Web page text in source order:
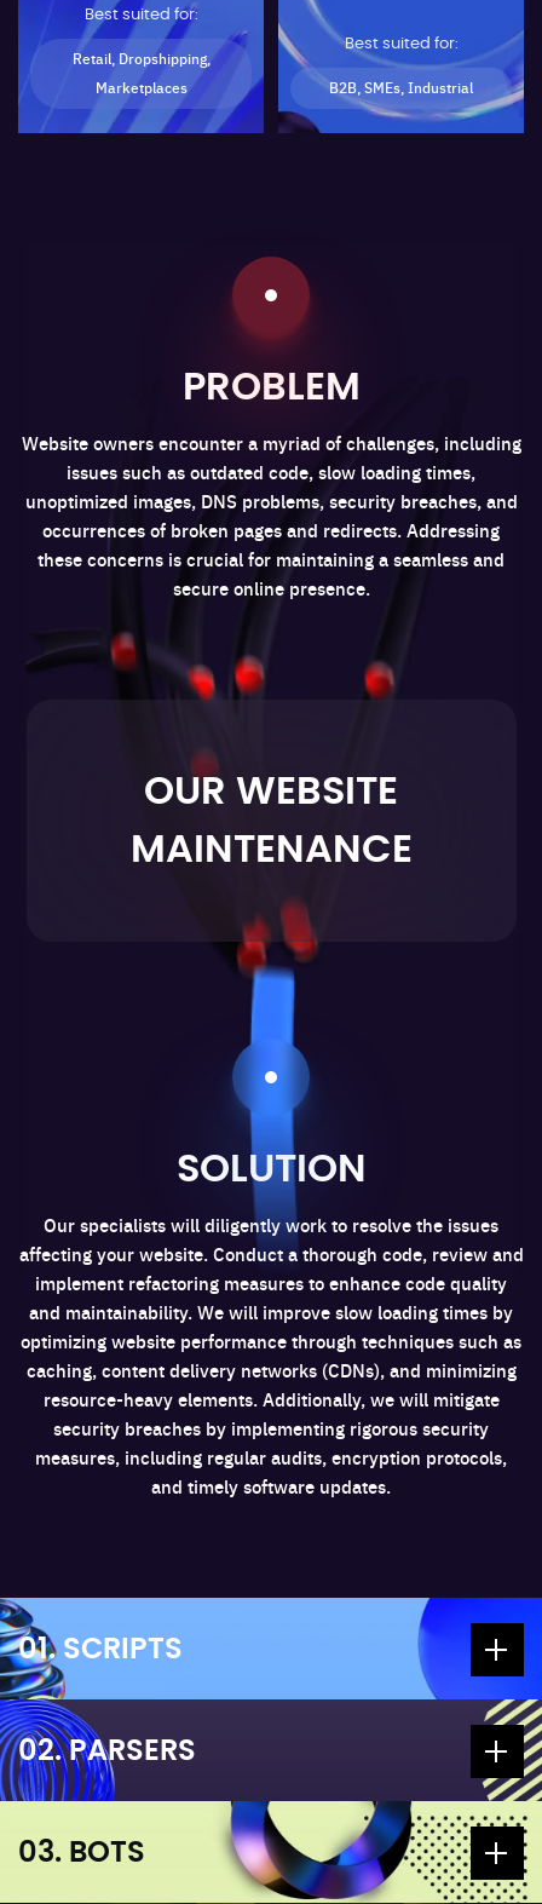
Best suited for:
Retail, Dropshipping,
Marketplaces
Best suited for:
B2B, SMEs, Industrial
PROBLEM
Website owners encounter a myriad of challenges, including
issues such as outdated code, slow loading times,
unoptimized images, DNS problems, security breaches, and
occurrences of broken pages and redirects. Addressing
these concerns is crucial for maintaining a seamless and
secure online presence.
OUR WEBSITE
MAINTENANCE
SOLUTION
Our specialists will diligently work to resolve the issues
affecting your website. Conduct a thorough code, review and
implement refactoring measures to enhance code quality
and maintainability. We will improve slow loading times by
optimizing website performance through techniques such as
caching, content delivery networks (CDNs), and minimizing
resource-heavy elements. Additionally, we will mitigate
security breaches by implementing rigorous security
measures, including regular audits, encryption protocols,
and timely software updates.
01. SCRIPTS
02. PARSERS
03. BOTS